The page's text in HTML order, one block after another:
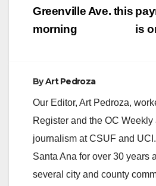
is
Greenville Ave. this
morning
ByArt Pedroza
Our Editor, Art Pedroza,
Register and the OC Weekly
journalism at CSUF and
Santa Ana for over 30 years
several city and county